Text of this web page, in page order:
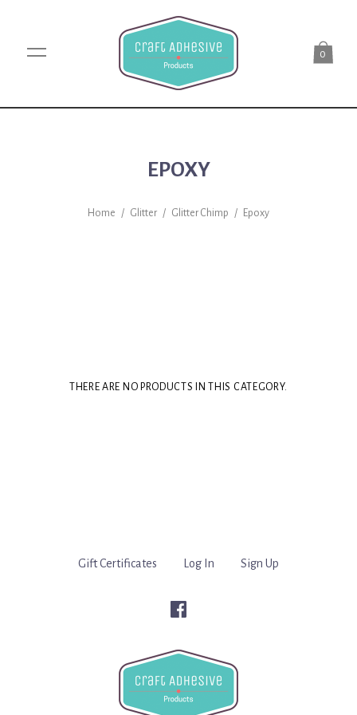
0
EPOXY
Home / Glitter / Glitter Chimp / Epoxy
THERE ARE NO PRODUCTS IN THIS CATEGORY.
Gift Certificates Log In Sign Up